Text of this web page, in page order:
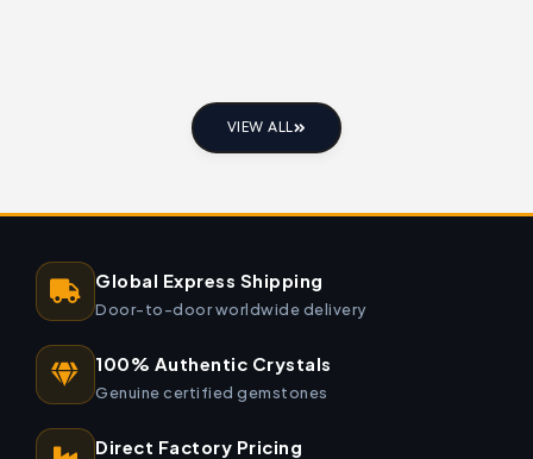
VIEW ALL
Global Express Shipping
Door-to-door worldwide delivery
100% Authentic Crystals
Genuine certified gemstones
Direct Factory Pricing